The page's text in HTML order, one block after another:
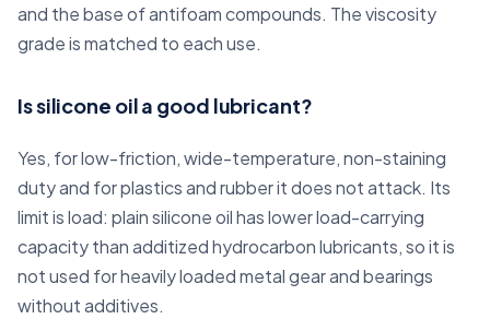
and the base of antifoam compounds. The viscosity
grade is matched to each use.
Is silicone oil a good lubricant?
Yes, for low-friction, wide-temperature, non-staining
duty and for plastics and rubber it does not attack. Its
limit is load: plain silicone oil has lower load-carrying
capacity than additized hydrocarbon lubricants, so it is
not used for heavily loaded metal gear and bearings
without additives.